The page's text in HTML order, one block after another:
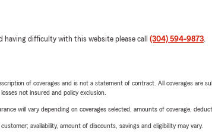
having difficulty with this website please call (304) 594-9873.
of coverages and is not a statement of contract. All coverages are
not insured and policy exclusion.
will vary depending on coverages selected, amounts of coverage,
availability, amount of discounts, savings and eligibility may vary.